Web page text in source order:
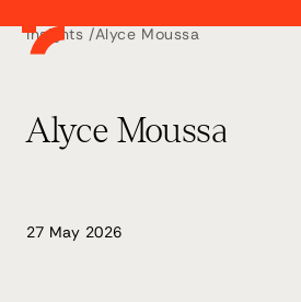
Insights /Alyce Moussa
Alyce Moussa
27 May 2026